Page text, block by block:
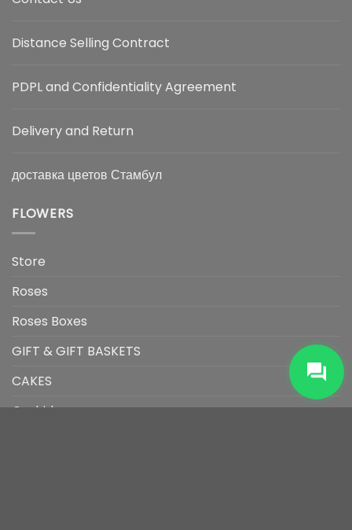
Distance Selling Contract
PDPL and Confidentiality Agreement
Delivery and Return
доставка цветов Стамбул
FLOWERS
Store
Roses
Roses Boxes
GIFT & GIFT BASKETS
CAKES
Orchids